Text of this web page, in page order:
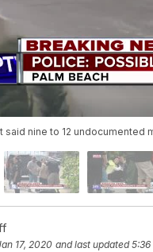
said nine to 12 undocumented
17, 2020 and last updated 5:36